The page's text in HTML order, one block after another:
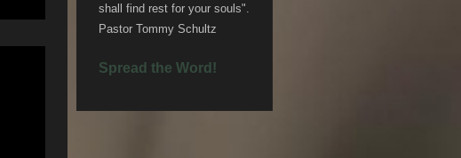
shall find rest for your souls".
Pastor Tommy Schultz
Spread the Word!